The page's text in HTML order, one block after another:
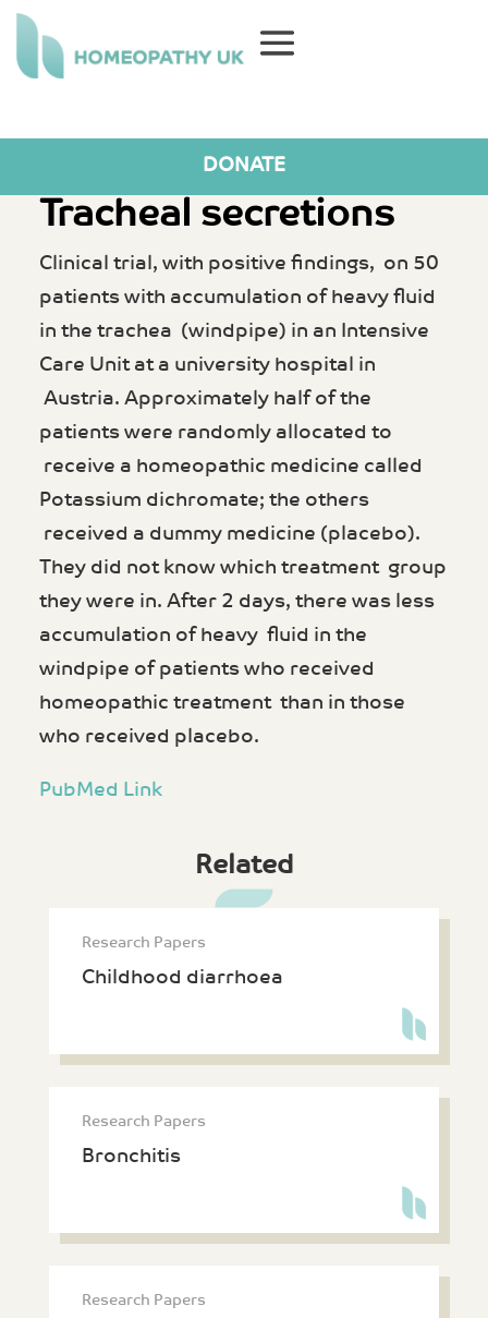
DONATE
Tracheal secretions
Clinical trial, with positive findings, on 50
patients with accumulation of heavy fluid
in the trachea (windpipe) in an Intensive
Care Unit at a university hospital in
Austria. Approximately half of the
patients were randomly allocated to
receive a homeopathic medicine called
Potassium dichromate; the others
received a dummy medicine (placebo).
They did not know which treatment group
they were in. After 2 days, there was less
accumulation of heavy fluid in the
windpipe of patients who received
homeopathic treatment than in those
who received placebo.
PubMed Link
Related
Research Papers
Childhood diarrhoea
Research Papers
Bronchitis
Research Papers